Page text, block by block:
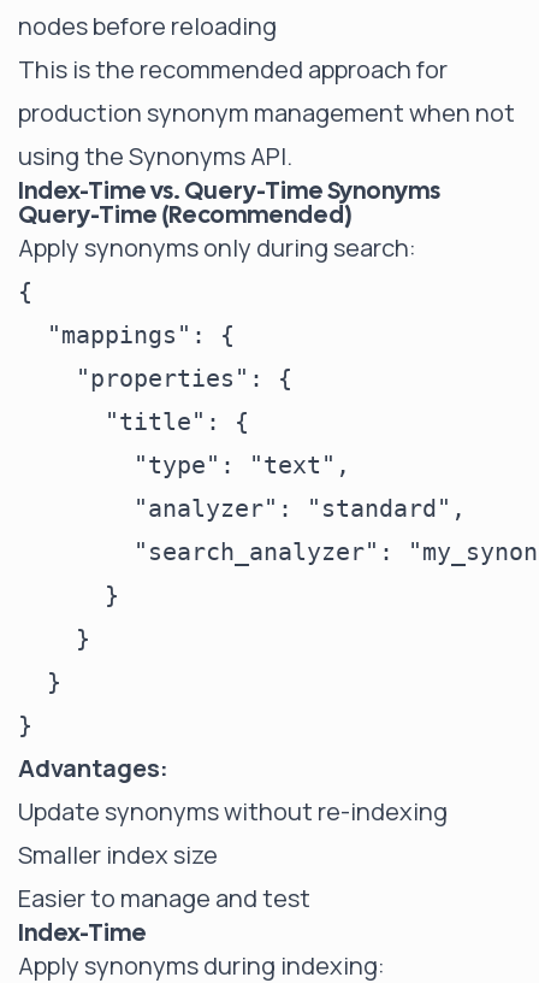
nodes before reloading
This is the recommended approach for
production synonym management when not
using the Synonyms API.
Index-Time vs. Query-Time Synonyms
Query-Time (Recommended)
Apply synonyms only during search:
{
  "mappings": {
    "properties": {
      "title": {
        "type": "text",
        "analyzer": "standard",
"search_analyzer":
      }
    }
  }
Advantages:
Update synonyms without re-indexing
Smaller index size
Easier to manage and test
Index-Time
Apply synonyms during indexing: